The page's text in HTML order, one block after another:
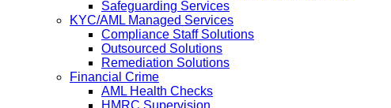
Safeguarding Services
KYC/AML Managed Services
Compliance Staff Solutions
Outsourced Solutions
Remediation Solutions
Financial Crime
AML Health Checks
HMRC Supervision